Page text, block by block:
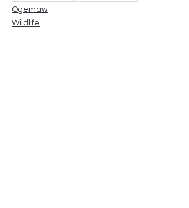
Ogemaw
Wildlife